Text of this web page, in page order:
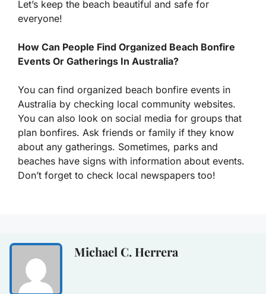
Let’s keep the beach beautiful and safe for
everyone!
How Can People Find Organized Beach Bonfire
Events Or Gatherings In Australia?
You can find organized beach bonfire events in
Australia by checking local community websites.
You can also look on social media for groups that
plan bonfires. Ask friends or family if they know
about any gatherings. Sometimes, parks and
beaches have signs with information about events.
Don’t forget to check local newspapers too!
Michael C. Herrera